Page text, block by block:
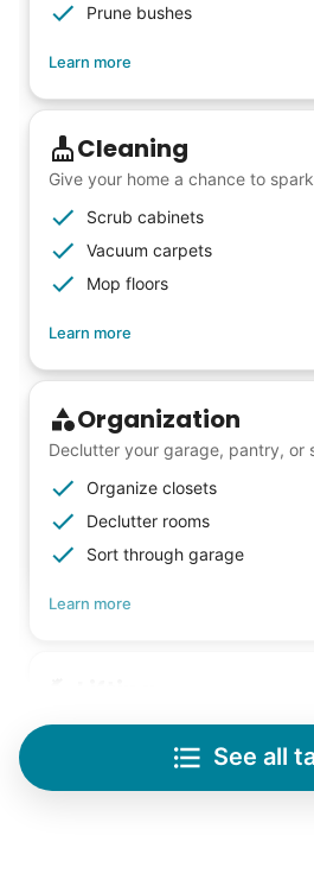
Prune bushes
Learn more
Cleaning
Give your home a chance to
Scrub cabinets
Vacuum carpets
Mop floors
Learn more
Organization
Declutter your garage, pantry, or
Organize closets
Declutter rooms
Sort through garage
Learn more
Save your back with help moving
Re-arrange furniture
Carry heavy boxes
See all